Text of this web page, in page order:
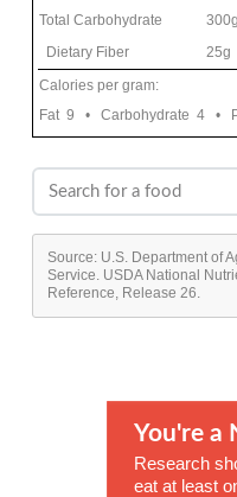
Total Carbohydrate
300g
Dietary Fiber
25g
Calories per gram:
Fat 9 • Carbohydrate 4 •
Source: U.S. Department of
Service. USDA National
Reference, Release 26.
You're a
Research
eat at least